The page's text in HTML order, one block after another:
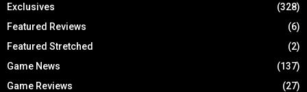
Exclusives
(328)
Featured Reviews
(6)
Featured Stretched
(2)
Game News
(137)
Game Reviews
(27)